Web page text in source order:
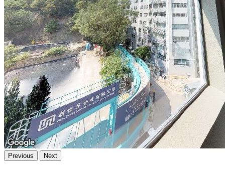
Previous Next